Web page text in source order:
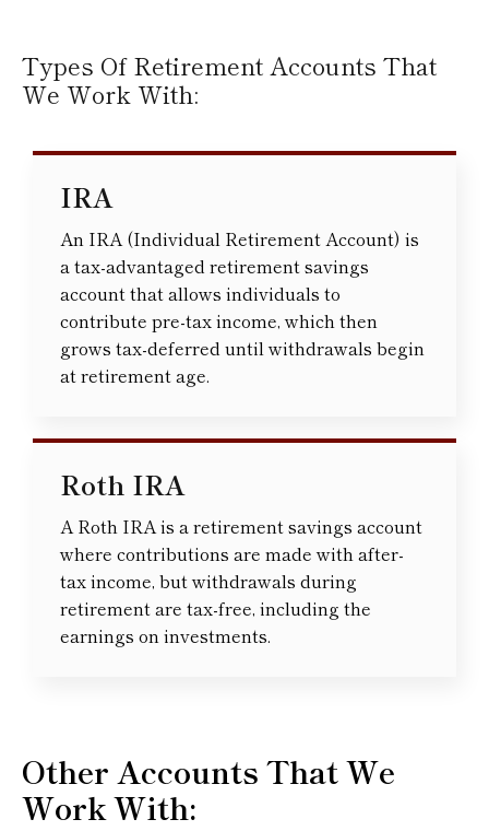
Types Of Retirement Accounts That
We Work With:
IRA
An IRA (Individual Retirement Account) is
a tax-advantaged retirement savings
account that allows individuals to
contribute pre-tax income, which then
grows tax-deferred until withdrawals begin
at retirement age.
Roth IRA
A Roth IRA is a retirement savings account
where contributions are made with after-
tax income, but withdrawals during
retirement are tax-free, including the
earnings on investments.
Other Accounts That We
Work With: